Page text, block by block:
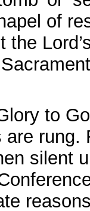
of
the
to
are rung.
silent